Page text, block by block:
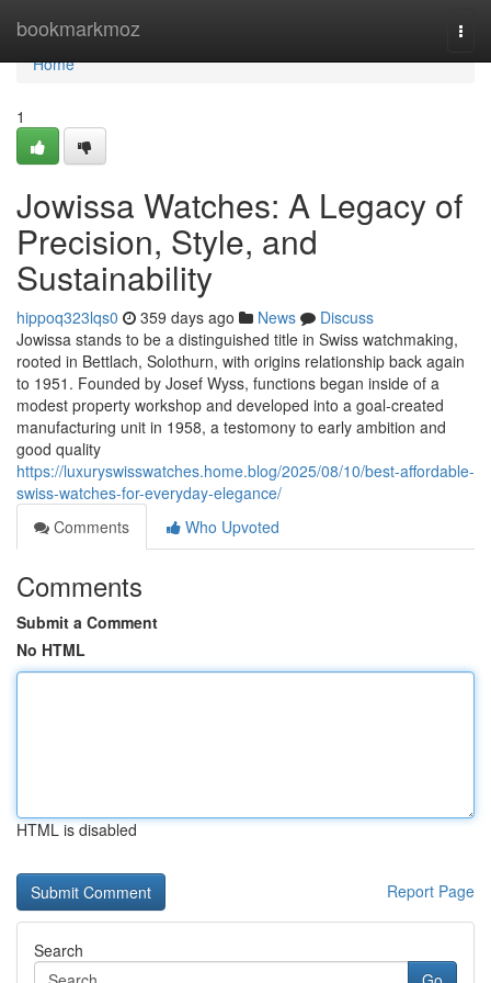
bookmarkmoz
Home
Home
1
Jowissa Watches: A Legacy of
Precision, Style, and
Sustainability
hippoq323lqs0 359 days ago News
Discuss
Jowissa stands to be a distinguished title in Swiss watchmaking,
rooted in Bettlach, Solothurn, with origins relationship back again
to 1951. Founded by Josef Wyss, functions began inside of a
modest property workshop and developed into a goal-created
manufacturing unit in 1958, a testomony to early ambition and
good quality
https://luxuryswisswatches.home.blog/2025/08/10/best-affordable-
swiss-watches-for-everyday-elegance/
Comments
Who Upvoted
Comments
Submit a Comment
No HTML
HTML is disabled
Report Page
Search